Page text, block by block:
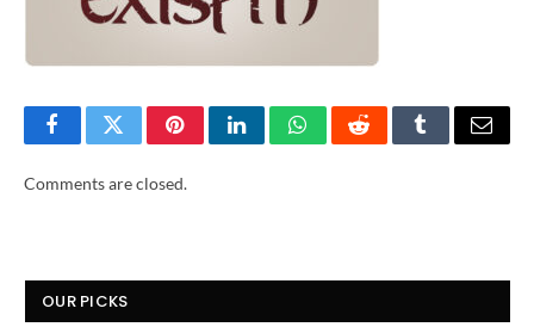
FacebookTwitterPinterestLinkedInWhatsAppRedditTumblrEmail
Comments are closed.
OUR PICKS